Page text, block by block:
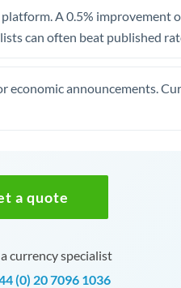
A 0.5% improvement
can often beat published
announcements.
a quote
currency specialist
(0) 20 7096 1036